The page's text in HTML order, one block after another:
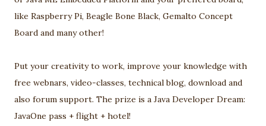
like Raspberry Pi, Beagle Bone Black, Gemalto Concept
Board and many other!
Put your creativity to work, improve your knowledge with
free webnars, video-classes, technical blog, download and
also forum support. The prize is a Java Developer Dream:
JavaOne pass + flight + hotel!